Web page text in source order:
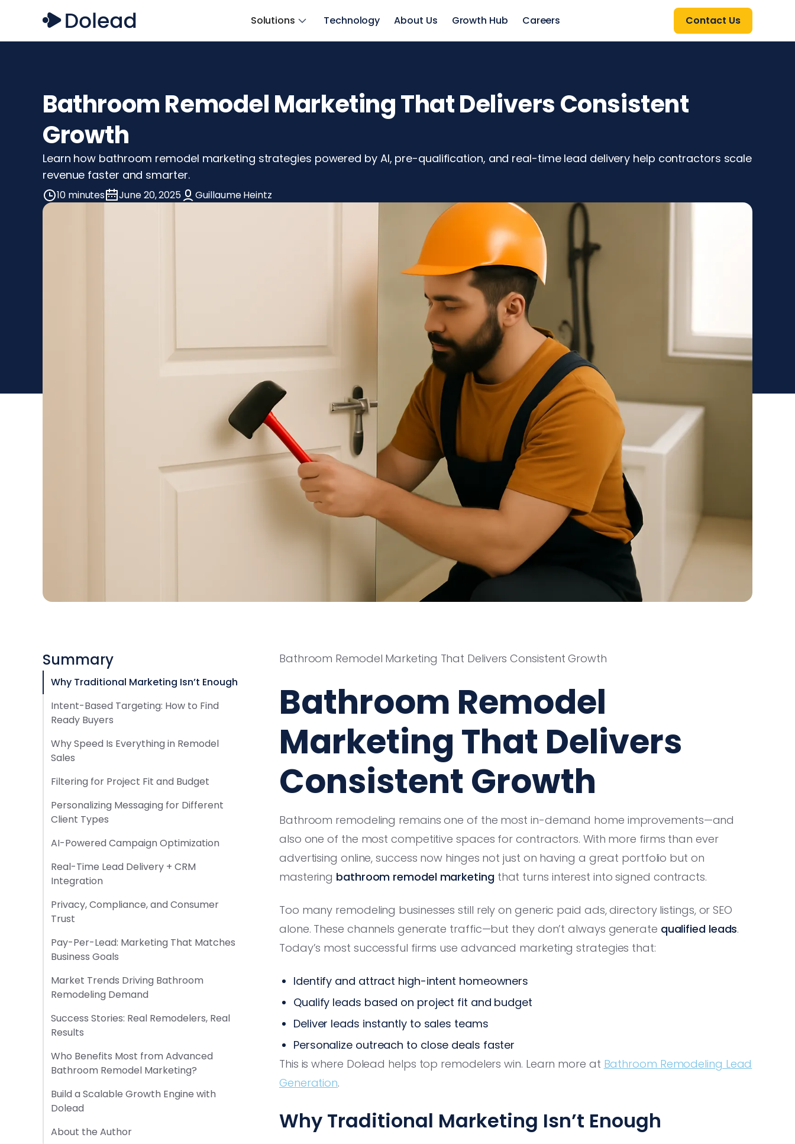
Solutions Technology About Us Growth Hub Careers Contact Us
Bathroom Remodel Marketing That Delivers Consistent
Growth
Learn how bathroom remodel marketing strategies powered by AI, pre-qualification, and real-time lead delivery help contractors scale
revenue faster and smarter.
10 minutes June 20, 2025 Guillaume Heintz
Summary
Why Traditional Marketing Isn’t Enough
Intent-Based Targeting: How to Find
Ready Buyers
Why Speed Is Everything in Remodel
Sales
Filtering for Project Fit and Budget
Personalizing Messaging for Different
Client Types
AI-Powered Campaign Optimization
Real-Time Lead Delivery + CRM
Integration
Privacy, Compliance, and Consumer
Trust
Pay-Per-Lead: Marketing That Matches
Business Goals
Market Trends Driving Bathroom
Remodeling Demand
Success Stories: Real Remodelers, Real
Results
Who Benefits Most from Advanced
Bathroom Remodel Marketing?
Build a Scalable Growth Engine with
Dolead
About the Author
Bathroom Remodel Marketing That Delivers Consistent Growth
Bathroom Remodel
Marketing That Delivers
Consistent Growth
Bathroom remodeling remains one of the most in-demand home improvements—and
also one of the most competitive spaces for contractors. With more firms than ever
advertising online, success now hinges not just on having a great portfolio but on
mastering bathroom remodel marketing that turns interest into signed contracts.
Too many remodeling businesses still rely on generic paid ads, directory listings, or SEO
alone. These channels generate traffic—but they don’t always generate qualified leads.
Today’s most successful firms use advanced marketing strategies that:
Identify and attract high-intent homeowners
Qualify leads based on project fit and budget
Deliver leads instantly to sales teams
Personalize outreach to close deals faster
This is where Dolead helps top remodelers win. Learn more at Bathroom Remodeling Lead
Generation.
Why Traditional Marketing Isn’t Enough